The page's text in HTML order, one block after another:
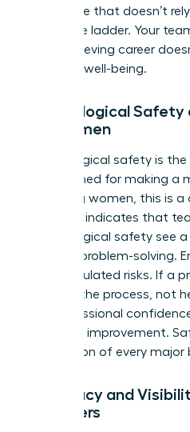
excellence that doesn’t
corporate ladder. Your
high-achieving career
personal well-being.
Psychological Safety
for Women
Psychological safety is
be punished for making a
achieving women, this is
Research indicates that
psychological safety see
creative problem-solving.
take calculated risks. If a
address the process, not
her professional
constant improvement.
foundation of every major
Advocacy and
Achievers